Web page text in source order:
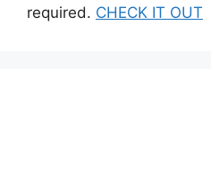
required. CHECK IT OUT